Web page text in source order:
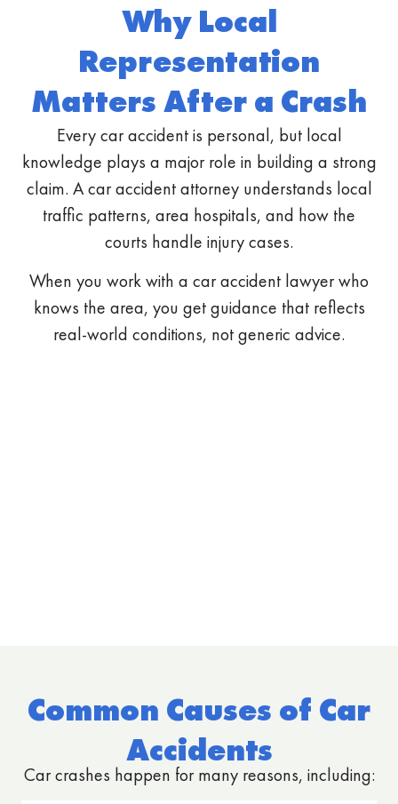
Why Local
Representation
Matters After a Crash
Every car accident is personal, but local
knowledge plays a major role in building a strong
claim. A car accident attorney understands local
traffic patterns, area hospitals, and how the
courts handle injury cases.
When you work with a car accident lawyer who
knows the area, you get guidance that reflects
real-world conditions, not generic advice.
Common Causes of Car
Accidents
Car crashes happen for many reasons, including: